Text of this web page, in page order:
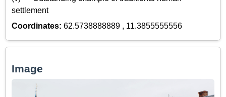
settlement
Coordinates: 62.5738888889 , 11.3855555556
Image